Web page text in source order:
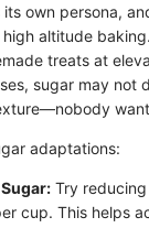
own persona,
altitude
treats at
sugar may not
adaptations:
Try
cup. This helps